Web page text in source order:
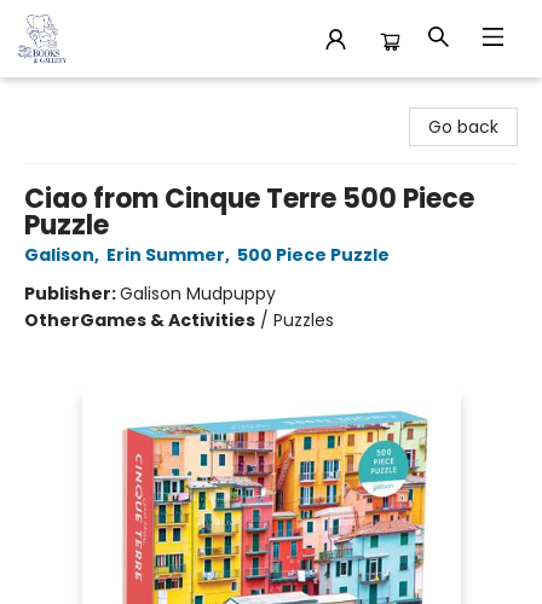
Go back
Ciao from Cinque Terre 500 Piece
Puzzle
Galison, Erin Summer, 500 Piece Puzzle
Publisher:Galison Mudpuppy
OtherGames & Activities / Puzzles